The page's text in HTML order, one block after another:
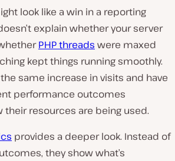
look like a win in a reporting
explain whether your server
PHP threads were maxed
kept things running smoothly.
same increase in visits and have
performance outcomes
their resources are being used.
provides a deeper look. Instead of
they show what’s